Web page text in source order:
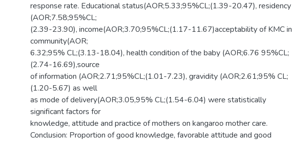
response rate. Educational status(AOR;5.33;95%CL;(1.39-20.47), residency
(AOR;7.58;95%CL;
(2.39-23.90), income(AOR;3.70;95%CL;(1.17-11.67)acceptability of KMC in
community(AOR;
6.32;95% CL;(3.13-18.04), health condition of the baby (AOR;6.76 95%CL;
(2.74-16.69),source
of information (AOR;2.71;95%CL;(1.01-7.23), gravidity (AOR;2.61;95% CL;
(1.20-5.67) as well
as mode of delivery(AOR;3.05,95% CL;(1.54-6.04) were statistically
significant factors for
knowledge, attitude and practice of mothers on kangaroo mother care.
Conclusion: Proportion of good knowledge, favorable attitude and good